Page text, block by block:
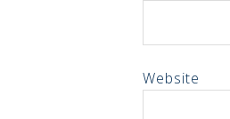
Website